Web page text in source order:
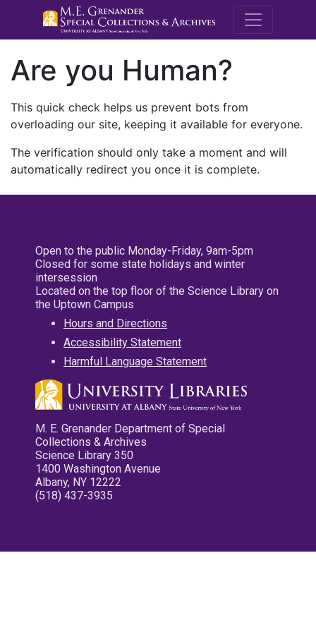
M.E.
Are you Human?
This quick check helps us prevent bots from
overloading our site, keeping it available for everyone.
The verification should only take a moment and will
automatically redirect you once it is complete.
Open to the public Monday-Friday, 9am-5pm
Closed for some state holidays and winter
intersession
Located on the top floor of the Science Library on
the Uptown Campus
Hours and Directions
Accessibility Statement
Harmful Language Statement
M. E. Grenander Department of Special
Collections & Archives
Science Library 350
1400 Washington Avenue
Albany, NY 12222
(518) 437-3935